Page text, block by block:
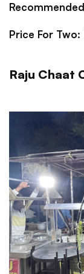
Price For Two:
Raju Chaat